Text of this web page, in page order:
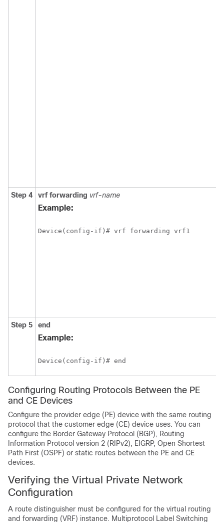
Step 4 vrf forwarding vrf-name
Example:
Device(config-if)# vrf forwarding vrf1
Step 5 end
Example:
Device(config-if)# end
Configuring Routing Protocols Between the PE
and CE Devices
Configure the provider edge (PE) device with the same routing
protocol that the customer edge (CE) device uses. You can
configure the Border Gateway Protocol (BGP), Routing
Information Protocol version 2 (RIPv2), EIGRP, Open Shortest
Path First (OSPF) or static routes between the PE and CE
devices.
Verifying the Virtual Private Network
Configuration
A route distinguisher must be configured for the virtual routing
and forwarding (VRF) instance. Multiprotocol Label Switching